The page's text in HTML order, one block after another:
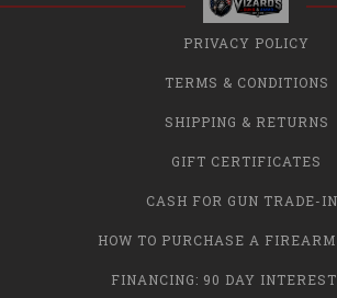
PRIVACY POLICY
TERMS & CONDITIONS
SHIPPING & RETURNS
GIFT CERTIFICATES
CASH FOR GUN TRADE-
HOW TO PURCHASE A
FINANCING: 90 DAY